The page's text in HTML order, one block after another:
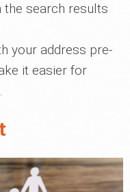
the search results
your address pre-
it easier for